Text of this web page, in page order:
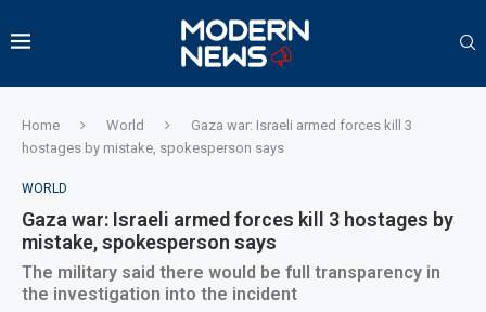
Home World
Gaza war: Israeli armed forces kill 3
hostages by mistake, spokesperson says
WORLD
Gaza war: Israeli armed forces kill 3 hostages by
mistake, spokesperson says
The military said there would be full transparency in
the investigation into the incident